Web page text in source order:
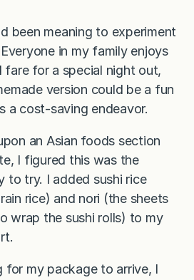
been meaning to experiment
in my family enjoys
for a special night out,
version could be a fun
a cost-saving endeavor.
an Asian foods section
I figured this was the
to try. I added sushi rice
rice) and nori (the sheets
wrap the sushi rolls) to my
for my package to arrive, I